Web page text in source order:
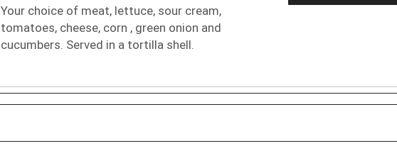
Your choice of meat, lettuce, sour cream,
tomatoes, cheese, corn , green onion and
cucumbers. Served in a tortilla shell.